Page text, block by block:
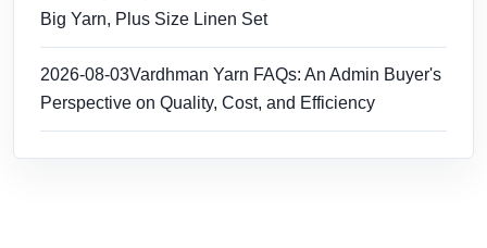
Big Yarn, Plus Size Linen Set
2026-08-03Vardhman Yarn FAQs: An Admin Buyer's
Perspective on Quality, Cost, and Efficiency